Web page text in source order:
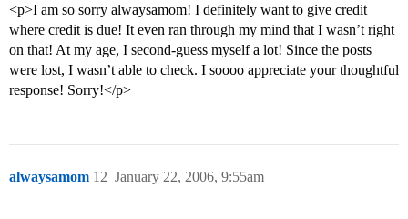
<p>I am so sorry alwaysamom! I definitely want to give credit
where credit is due! It even ran through my mind that I wasn’t right
on that! At my age, I second-guess myself a lot! Since the posts
were lost, I wasn’t able to check. I soooo appreciate your thoughtful
response! Sorry!</p>
alwaysamom January 22, 2006, 9:55am
12